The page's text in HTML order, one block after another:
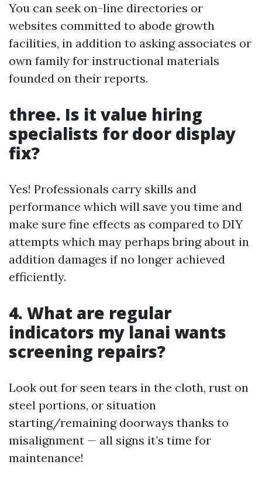
You can seek on-line directories or
websites committed to abode growth
facilities, in addition to asking associates or
own family for instructional materials
founded on their reports.
three. Is it value hiring
specialists for door display
fix?
Yes! Professionals carry skills and
performance which will save you time and
make sure fine effects as compared to DIY
attempts which may perhaps bring about in
addition damages if no longer achieved
efficiently.
4. What are regular
indicators my lanai wants
screening repairs?
Look out for seen tears in the cloth, rust on
steel portions, or situation
starting/remaining doorways thanks to
misalignment — all signs it’s time for
maintenance!